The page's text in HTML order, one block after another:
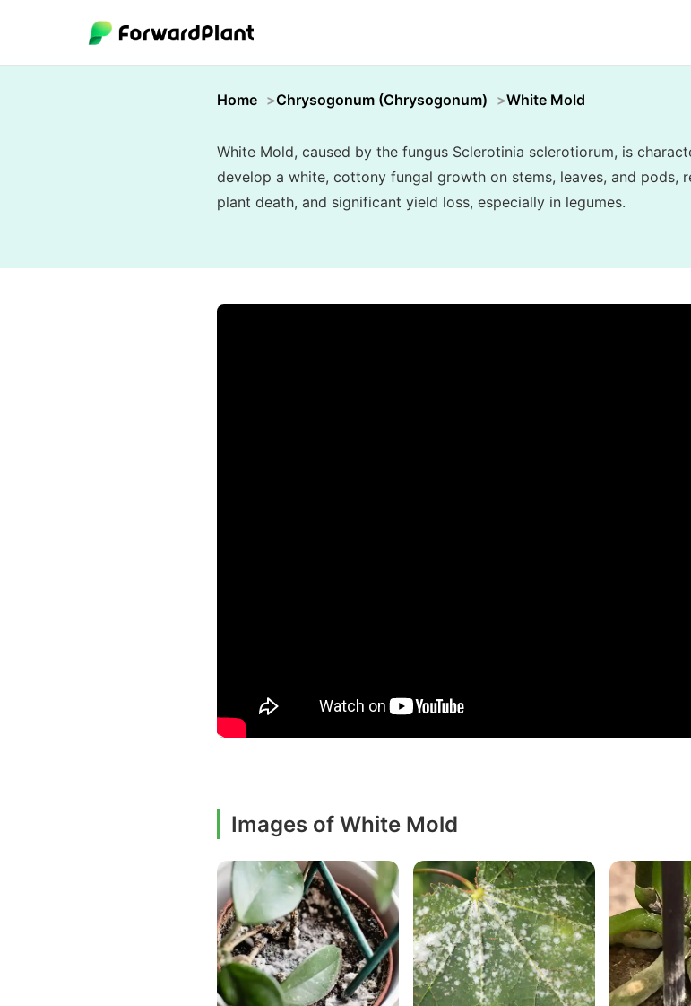
Home Chrysogonum (Chrysogonum) White Mold
White Mold, caused by the fungus Sclerotinia sclerotiorum, is
develop a white, cottony fungal growth on stems, leaves, and pods,
plant death, and significant yield loss, especially in legumes.
Images of White Mold